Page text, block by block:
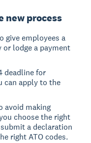
new process
give employees a
or lodge a payment
deadline for
can apply to the
avoid making
choose the right
a declaration
right ATO codes.